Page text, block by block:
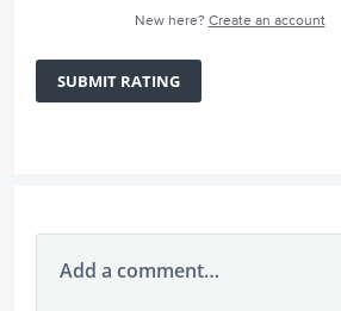
New here? Create an account
SUBMIT RATING
Add a comment…